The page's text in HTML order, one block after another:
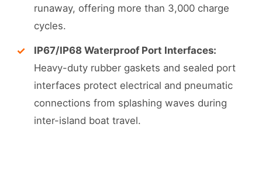
runaway, offering more than 3,000 charge
cycles.
IP67/IP68 Waterproof Port Interfaces:
Heavy-duty rubber gaskets and sealed port
interfaces protect electrical and pneumatic
connections from splashing waves during
inter-island boat travel.